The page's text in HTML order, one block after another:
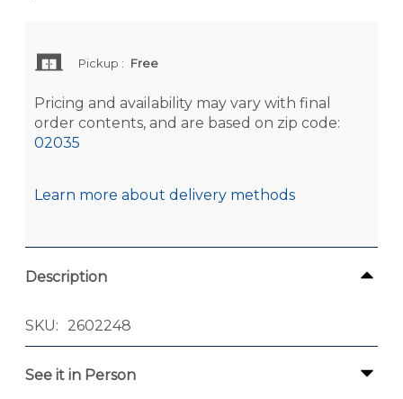
Pickup : Free
Pricing and availability may vary with final
order contents, and are based on zip code:
02035
Learn more about delivery methods
Description
SKU 2602248
See it in Person